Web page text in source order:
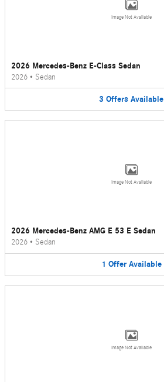
Image Not Available
2026 Mercedes-Benz E-Class Sedan
2026 • Sedan
3 Offers Available
Image Not Available
2026 Mercedes-Benz AMG E 53 E Sedan
2026 • Sedan
1 Offer Available
Image Not Available